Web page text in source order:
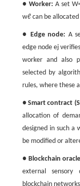
● Worker: A setW
wℓcan be allocated
● Edge node: A
edge nodeej
worker and also
selected by
rules, where these
●Smart contract
allocation of
designed in such a
be modified or
● Blockchain
external
blockchain